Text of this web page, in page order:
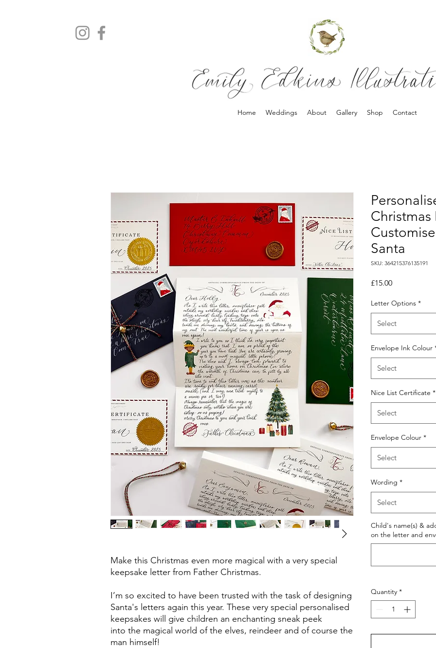
Home Weddings About Gallery Shop Contact
Make this Christmas even more magical with a very special
keepsake letter from Father Christmas.
I’m so excited to have been trusted with the task of designing
Santa's letters again this year. These very special personalised
keepsakes will give children an enchanting sneak peek
into the magical world of the elves, reindeer and of course the
man himself!
Christmas
Santa
SKU: 364215376135191
£15.00Price
Letter Options *
Select
Envelope Ink Colour
Select
Nice List Certificate *
Select
Envelope Colour *
Select
Wording *
Select
Child's name(s) &
on the letter and
Quantity *